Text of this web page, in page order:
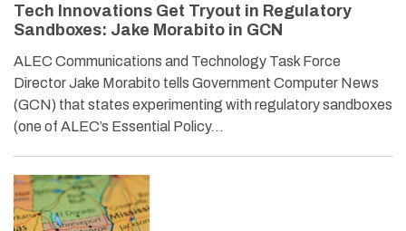
Tech Innovations Get Tryout in Regulatory
Sandboxes: Jake Morabito in GCN
ALEC Communications and Technology Task Force
Director Jake Morabito tells Government Computer News
(GCN) that states experimenting with regulatory sandboxes
(one of ALEC’s Essential Policy…